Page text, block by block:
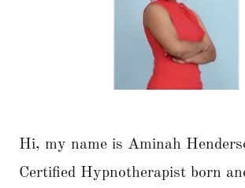
Hi, my name is Aminah
Certified Hypnotherapist born